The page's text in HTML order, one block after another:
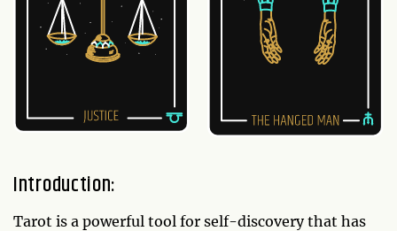
Introduction:
Tarot is a powerful tool for self-discovery that has